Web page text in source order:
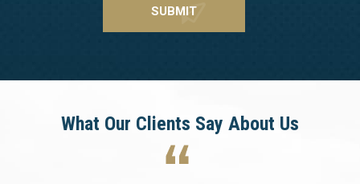
What Our Clients Say About Us